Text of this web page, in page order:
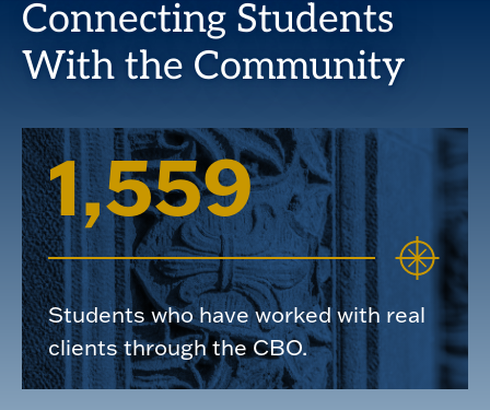
Connecting Students
With the Community
1,559
Students who have worked with real
clients through the CBO.